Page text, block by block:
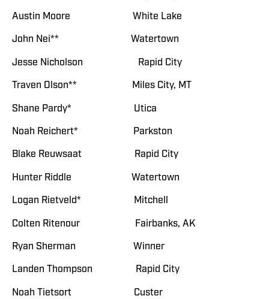
Austin Moore White Lake
John Nei** Watertown
Jesse Nicholson Rapid City
Traven Olson** Miles City, MT
Shane Pardy* Utica
Noah Reichert* Parkston
Blake Reuwsaat Rapid City
Hunter Riddle Watertown
Logan Rietveld* Mitchell
Colten Ritenour Fairbanks, AK
Ryan Sherman Winner
Landen Thompson Rapid City
Noah Tietsort Custer